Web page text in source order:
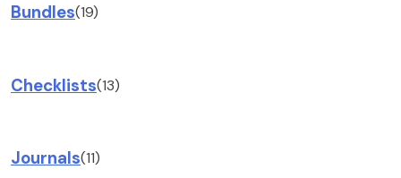
Bundles(19)
Checklists(13)
Journals(11)